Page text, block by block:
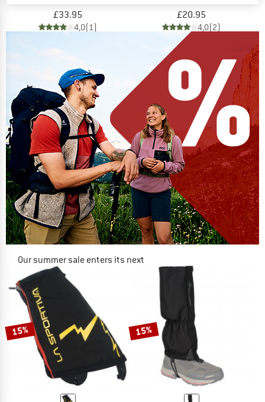
£33.95
4,0(1)
£20.95
4,0(2)
Our summer sale enters its next
phase
NOW UP TO 50% OFF
TO THE SALE
15% 15%